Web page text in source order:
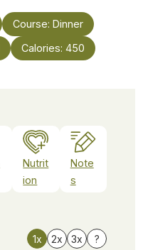
Course: Dinner
Calories: 450
Nutrit
ion
Note
s
1x 2x 3x ?